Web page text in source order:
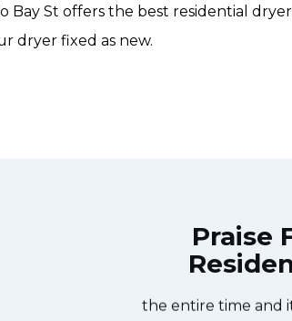
Bay St offers the best residential
dryer fixed as new.
Praise
Great outfit. The